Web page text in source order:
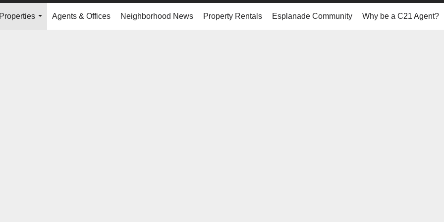
Agents & Offices Neighborhood News Property Rentals Esplanade Community Why be a C21 Agent?